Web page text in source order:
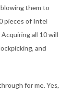
them to
pieces of Intel
all 10 will
and
for me. Yes,